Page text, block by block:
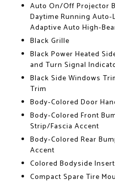
Auto On/Off Projector
Daytime Running
Adaptive Auto High-
Black Grille
Black Power Heated
and Turn Signal
Black Side Windows
Trim
Body-Colored Door
Body-Colored Front
Strip/Fascia Accent
Body-Colored Rear
Accent
Colored Bodyside Insert
Compact Spare Tire